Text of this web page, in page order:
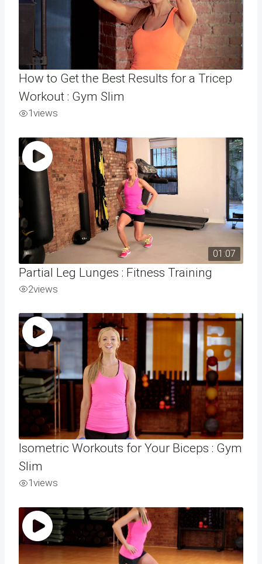
How to Get the Best Results for a Tricep
Workout : Gym Slim
1views
01:07
Partial Leg Lunges : Fitness Training
2views
Isometric Workouts for Your Biceps : Gym
Slim
1views